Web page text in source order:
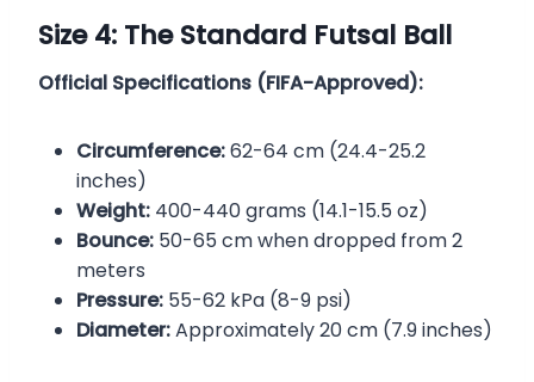
Size 4: The Standard Futsal Ball
Official Specifications (FIFA-Approved):
Circumference:62-64 cm (24.4-25.2
inches)
Weight: 400-440 grams (14.1-15.5 oz)
Bounce: 50-65 cm when dropped from 2
meters
Pressure: 55-62 kPa (8-9 psi)
Diameter:Approximately 20 cm (7.9 inches)